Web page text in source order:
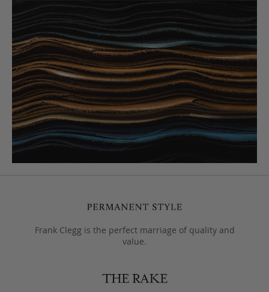
Frank Clegg is the perfect marriage of quality and
value.